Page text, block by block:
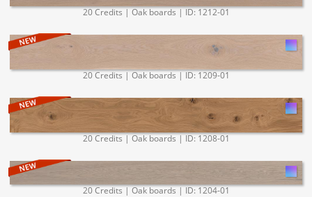
20 Credits | Oak boards | ID: 1212-01
20 Credits | Oak boards | ID: 1209-01
20 Credits | Oak boards | ID: 1208-01
20 Credits | Oak boards | ID: 1204-01